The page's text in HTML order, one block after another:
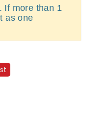
If more than 1
as one